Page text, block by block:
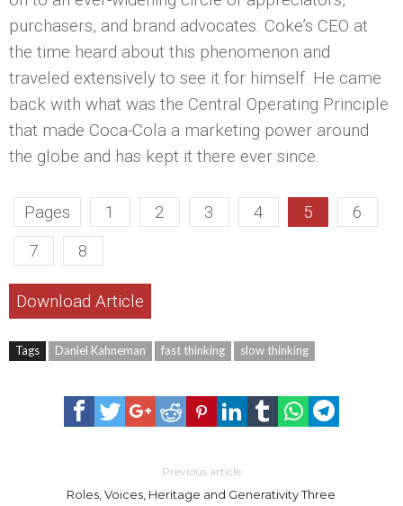
purchasers, and brand advocates. Coke’s CEO at
the time heard about this phenomenon and
traveled extensively to see it for himself. He came
back with what was the Central Operating Principle
that made Coca-Cola a marketing power around
the globe and has kept it there ever since.
Pages 1 2 3 4 5
6
7
8
Download Article
Tags Daniel Kahneman fast thinking slow thinking
Previous article
Roles, Voices, Heritage and Generativity Three